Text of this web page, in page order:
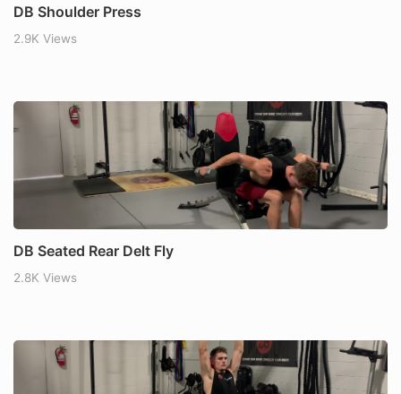
DB Shoulder Press
2.9K Views
DB Seated Rear Delt Fly
2.8K Views